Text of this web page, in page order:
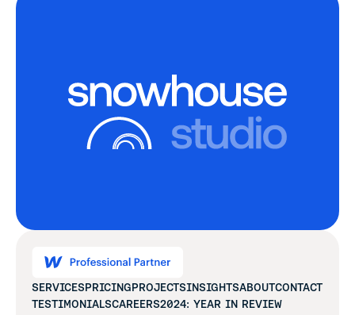
SERVICESPRICINGPROJECTSINSIGHTSABOUTCONTACT
TESTIMONIALSCAREERS2024: YEAR IN REVIEW